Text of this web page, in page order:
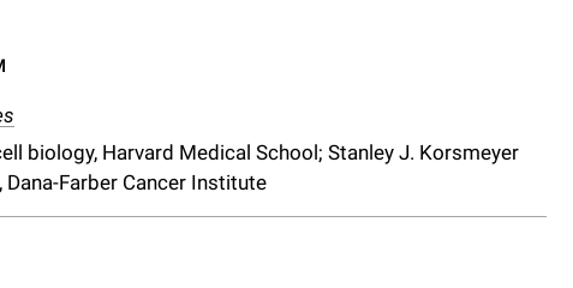
biology, Harvard Medical School; Stanley J. Korsmeyer
Farber Cancer Institute